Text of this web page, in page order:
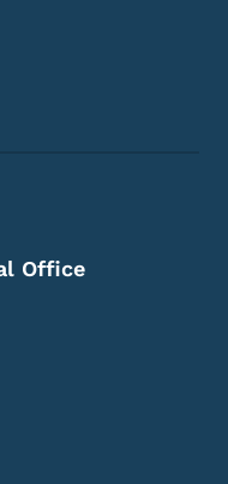
Office